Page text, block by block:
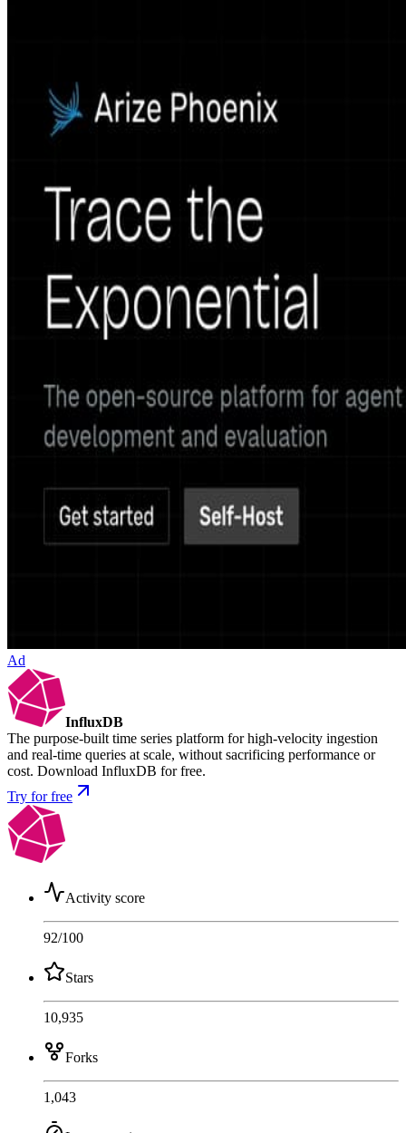
Ad
InfluxDB
The purpose-built time series platform for high-velocity ingestion
and real-time queries at scale, without sacrificing performance or
cost. Download InfluxDB for free.
Try for free
Activity score
92/100
Stars
10,935
Forks
1,043